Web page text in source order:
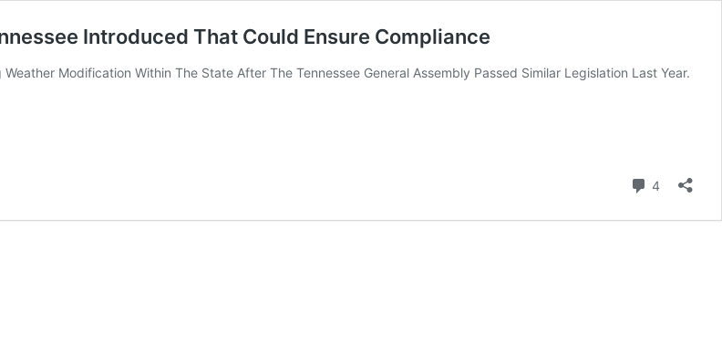
Introduced That Could Ensure Compliance
Modification Within The State After The Tennessee General Assembly Passed Similar Legislation Last Year.
4 Comments